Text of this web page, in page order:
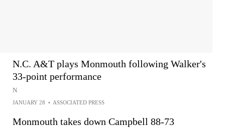
N.C. A&T plays Monmouth following Walker's
33-point performance
N
JANUARY 28 • ASSOCIATED PRESS
Monmouth takes down Campbell 88-73